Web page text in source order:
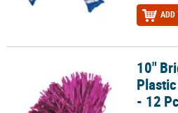
ADD
10" Bright Fuchsia Metallic Plastic
10"
- 12